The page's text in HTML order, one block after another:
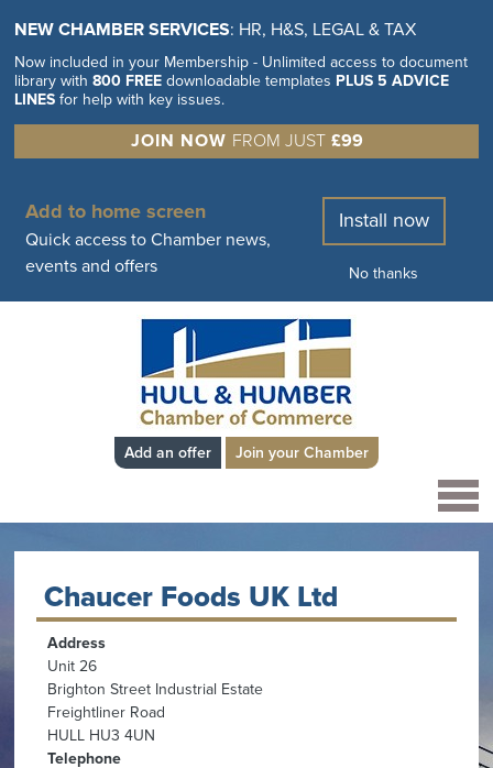
NEW CHAMBER SERVICES: HR, H&S, LEGAL & TAX
Now included in your Membership - Unlimited access to document
library with800 FREE downloadable templates PLUS 5 ADVICE
LINES for help with key issues.
JOIN NOW FROM JUST £99
Add to home screen
Quick access to Chamber news,
events and offers
Install now
No thanks
Add an offer Join your Chamber
Chaucer Foods UK Ltd
Address
Unit 26
Brighton Street Industrial Estate
Freightliner Road
HULL HU3 4UN
Telephone